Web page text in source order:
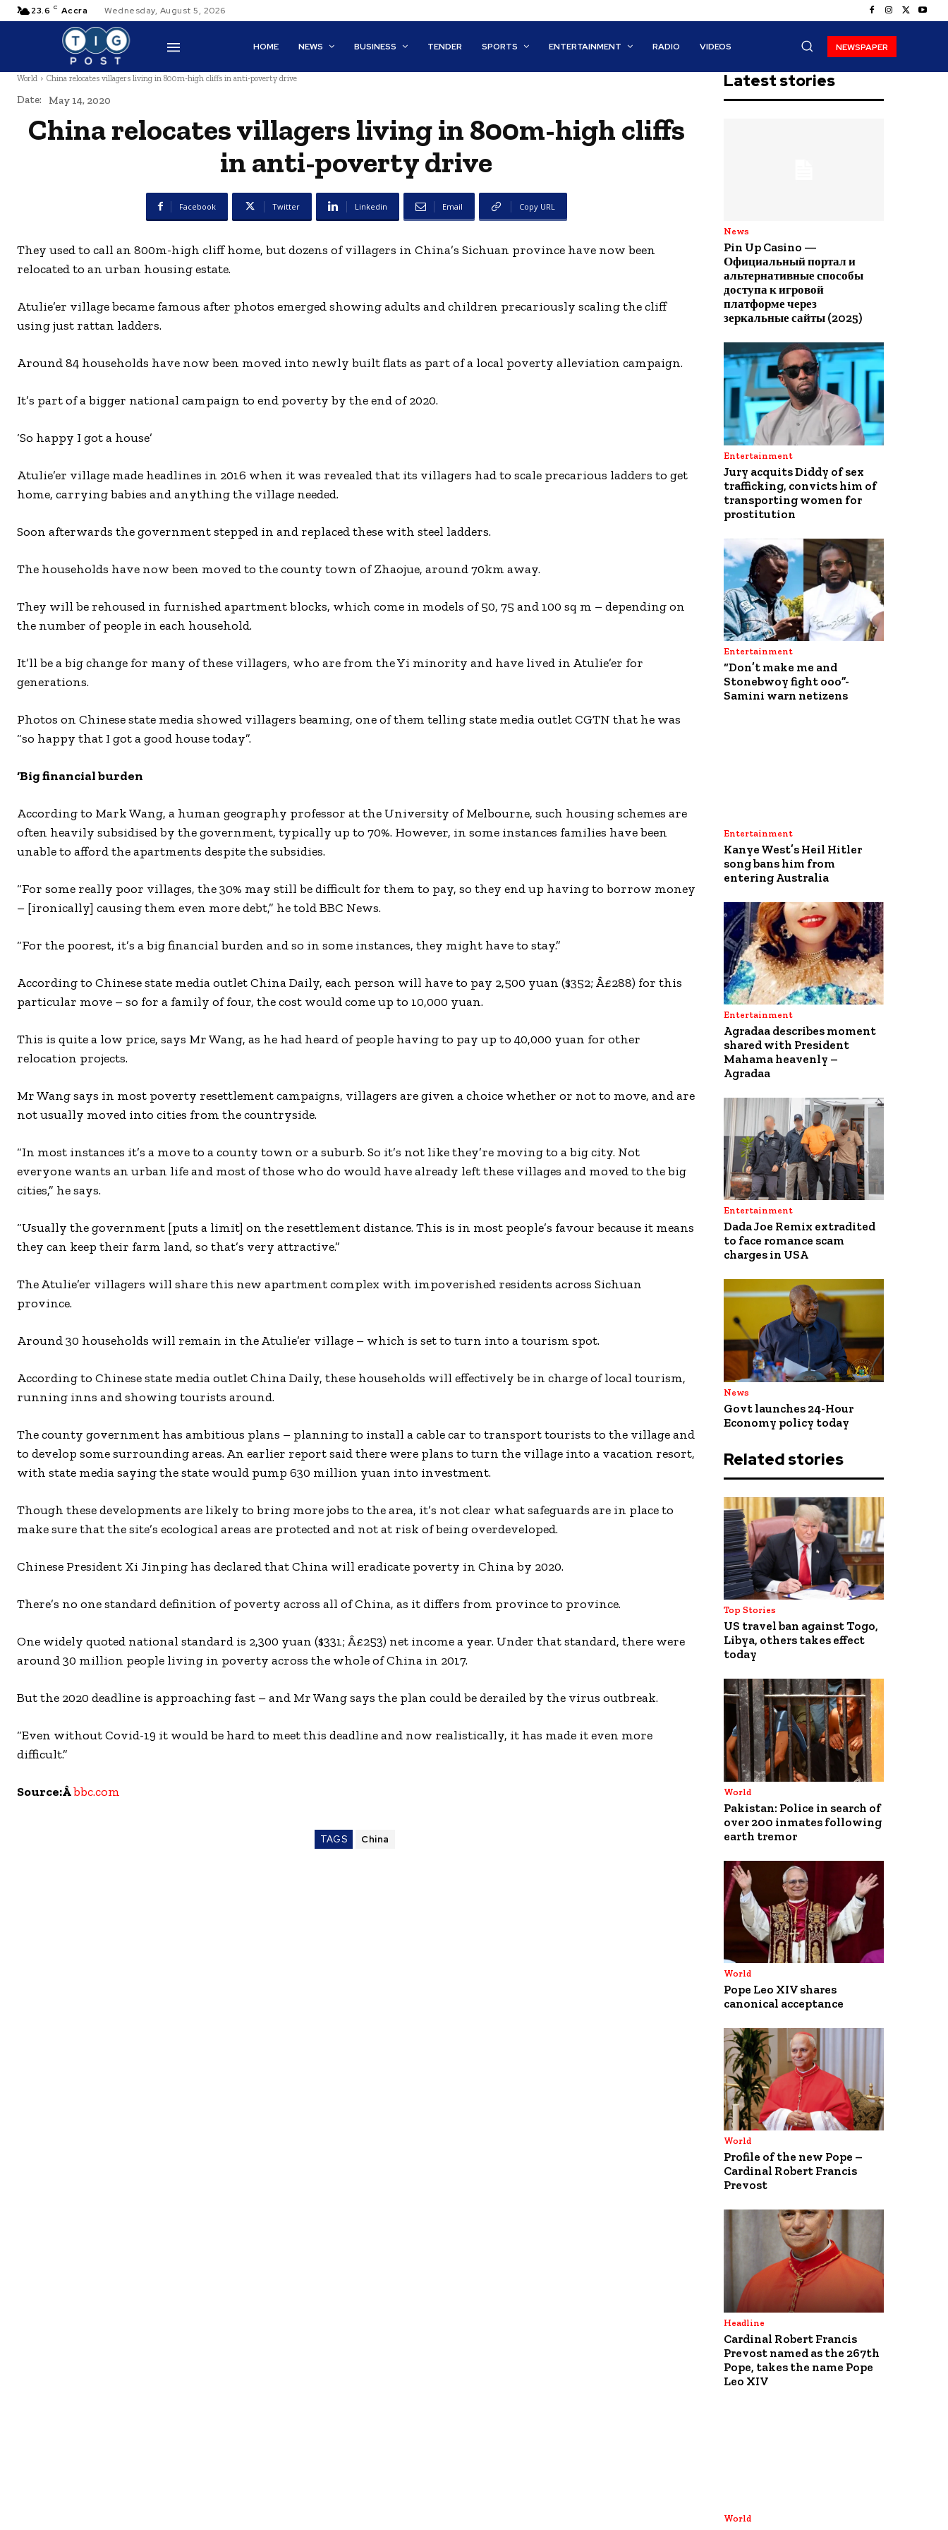
23.6 C Accra Wednesday, August 5, 2026
HOME NEWS BUSINESS TENDER SPORTS ENTERTAINMENT RADIO VIDEOS NEWSPAPER
World China relocates villagers living in 800m-high cliffs in anti-poverty drive
Date: May 14, 2020
China relocates villagers living in 800m-high cliffs
in anti-poverty drive
Facebook Twitter Linkedin Email Copy URL
They used to call an 800m-high cliff home, but dozens of villagers in China’s Sichuan province have now been
relocated to an urban housing estate.
Atulie’er village became famous after photos emerged showing adults and children precariously scaling the cliff
using just rattan ladders.
Around 84 households have now been moved into newly built flats as part of a local poverty alleviation campaign.
It’s part of a bigger national campaign to end poverty by the end of 2020.
‘So happy I got a house’
Atulie’er village made headlines in 2016 when it was revealed that its villagers had to scale precarious ladders to get
home, carrying babies and anything the village needed.
Soon afterwards the government stepped in and replaced these with steel ladders.
The households have now been moved to the county town of Zhaojue, around 70km away.
They will be rehoused in furnished apartment blocks, which come in models of 50, 75 and 100 sq m – depending on
the number of people in each household.
It’ll be a big change for many of these villagers, who are from the Yi minority and have lived in Atulie’er for
generations.
Photos on Chinese state media showed villagers beaming, one of them telling state media outlet CGTN that he was
“so happy that I got a good house today”.
‘Big financial burden
According to Mark Wang, a human geography professor at the University of Melbourne, such housing schemes are
often heavily subsidised by the government, typically up to 70%. However, in some instances families have been
unable to afford the apartments despite the subsidies.
“For some really poor villages, the 30% may still be difficult for them to pay, so they end up having to borrow money
– [ironically] causing them even more debt,” he told BBC News.
“For the poorest, it’s a big financial burden and so in some instances, they might have to stay.”
According to Chinese state media outlet China Daily, each person will have to pay 2,500 yuan ($352; Â£288) for this
particular move – so for a family of four, the cost would come up to 10,000 yuan.
This is quite a low price, says Mr Wang, as he had heard of people having to pay up to 40,000 yuan for other
relocation projects.
Mr Wang says in most poverty resettlement campaigns, villagers are given a choice whether or not to move, and are
not usually moved into cities from the countryside.
“In most instances it’s a move to a county town or a suburb. So it’s not like they’re moving to a big city. Not
everyone wants an urban life and most of those who do would have already left these villages and moved to the big
cities,” he says.
“Usually the government [puts a limit] on the resettlement distance. This is in most people’s favour because it means
they can keep their farm land, so that’s very attractive.”
The Atulie’er villagers will share this new apartment complex with impoverished residents across Sichuan
province.
Around 30 households will remain in the Atulie’er village – which is set to turn into a tourism spot.
According to Chinese state media outlet China Daily, these households will effectively be in charge of local tourism,
running inns and showing tourists around.
The county government has ambitious plans – planning to install a cable car to transport tourists to the village and
to develop some surrounding areas. An earlier report said there were plans to turn the village into a vacation resort,
with state media saying the state would pump 630 million yuan into investment.
Though these developments are likely to bring more jobs to the area, it’s not clear what safeguards are in place to
make sure that the site’s ecological areas are protected and not at risk of being overdeveloped.
Chinese President Xi Jinping has declared that China will eradicate poverty in China by 2020.
There’s no one standard definition of poverty across all of China, as it differs from province to province.
One widely quoted national standard is 2,300 yuan ($331; Â£253) net income a year. Under that standard, there were
around 30 million people living in poverty across the whole of China in 2017.
But the 2020 deadline is approaching fast – and Mr Wang says the plan could be derailed by the virus outbreak.
“Even without Covid-19 it would be hard to meet this deadline and now realistically, it has made it even more
difficult.”
Source:Âbbc.com
TAGS China
Latest stories
News
Pin Up Casino —
Официальный портал и
альтернативные способы
доступа к игровой
платформе через
зеркальные сайты (2025)
Entertainment
Jury acquits Diddy of sex
trafficking, convicts him of
transporting women for
prostitution
Entertainment
“Don’t make me and
Stonebwoy fight ooo”-
Samini warn netizens
Entertainment
Kanye West’s Heil Hitler
song bans him from
entering Australia
Entertainment
Agradaa describes moment
shared with President
Mahama heavenly –
Agradaa
Entertainment
Dada Joe Remix extradited
to face romance scam
charges in USA
News
Govt launches 24-Hour
Economy policy today
Related stories
Top Stories
US travel ban against Togo,
Libya, others takes effect
today
World
Pakistan: Police in search of
over 200 inmates following
earth tremor
World
Pope Leo XIV shares
canonical acceptance
World
Profile of the new Pope –
Cardinal Robert Francis
Prevost
Headline
Cardinal Robert Francis
Prevost named as the 267th
Pope, takes the name Pope
Leo XIV
World